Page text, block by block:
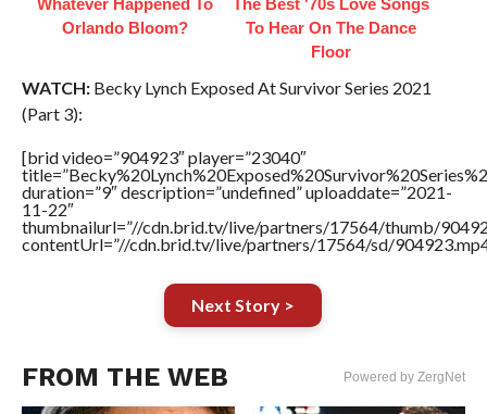
Whatever Happened To
Orlando Bloom?
The Best '70s Love Songs
To Hear On The Dance
Floor
WATCH:Becky Lynch Exposed At Survivor Series 2021
(Part 3):
[brid video=”904923″ player=”23040″
duration=”9″ description=”undefined” uploaddate=”2021-
11-22″
thumbnailurl=”//cdn.brid.tv/live/partners/17564/thumb/
contentUrl=”//cdn.brid.tv/live/partners/17564/sd/
Next Story >
FROM THE WEB Powered by ZergNet